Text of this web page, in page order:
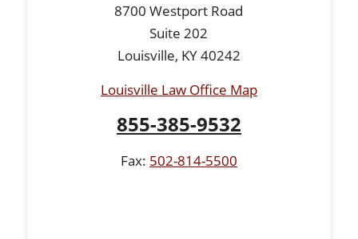
8700 Westport Road
Suite 202
Louisville, KY 40242
Louisville Law Office Map
855-385-9532
Fax: 502-814-5500